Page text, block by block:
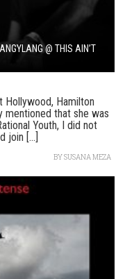
@ THIS AIN’T
Hollywood, Hamilton
mentioned that she was
Youth, I did not
join [...]
BYSUSANA MEZA